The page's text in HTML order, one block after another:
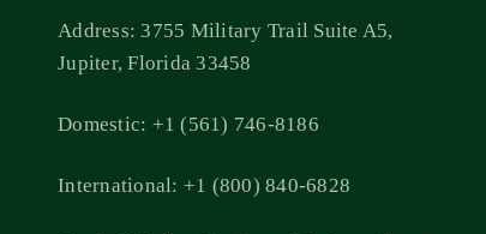
Address: 3755 Military Trail Suite A5,
Jupiter, Florida 33458
Domestic: +1 (561) 746-8186
International: +1 (800) 840-6828